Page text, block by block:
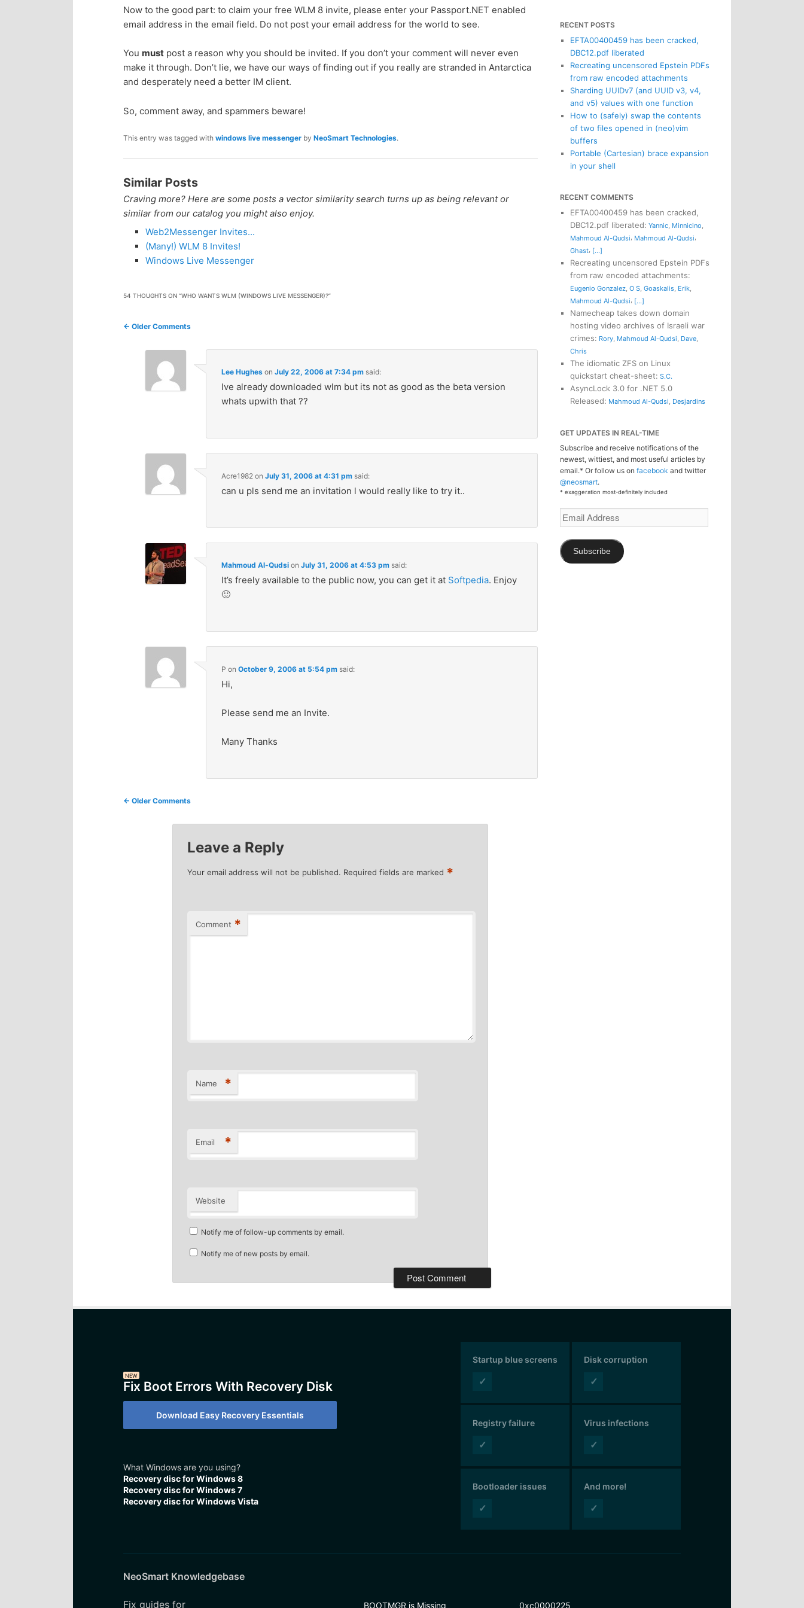
p
i
r
y
c
o
s
c
d
a
r
y
Now to the good part: to claim your free WLM 8 invite, please enter your Passport.NET enabled
email address in the email field. Do not post your email address for the world to see.
You mustpost a reason why you should be invited. If you don’t your comment will never even
make it through. Don’t lie, we have our ways of finding out if you really are stranded in Antarctica
and desperately need a better IM client.
So, comment away, and spammers beware!
This entry was tagged with windows live messengerby NeoSmart Technologies.
Similar Posts
Craving more? Here are some posts a vector similarity search turns up as being relevant or
similar from our catalog you might also enjoy.
Web2Messenger Invites...
(Many!) WLM 8 Invites!
Windows Live Messenger
54 THOUGHTS ON “WHO WANTS WLM (WINDOWS LIVE MESSENGER)?”
Comment
← Older Comments
Lee Hugheson July 22, 2006 at 7:34 pm said:
Ive already downloaded wlm but its not as good as the beta version
whats upwith that ??
Acre1982on July 31, 2006 at 4:31 pm said:
can u pls send me an invitation l would really like to try it..
Mahmoud Al-Qudsion July 31, 2006 at 4:53 pm said:
It’s freely available to the public now, you can get it at Softpedia. Enjoy
🙂
P on October 9, 2006 at 5:54 pm said:
Hi,
Please send me an Invite.
Many Thanks
Comment
← Older Comments
Leave a Reply
Your email address will not be published. Required fields are marked *
Comment *
Name *
Email *
Website
Notify me of follow-up comments by email.
Notify me of new posts by email.
RECENT POSTS
EFTA00400459 has been cracked,
DBC12.pdf liberated
Recreating uncensored Epstein PDFs
from raw encoded attachments
Sharding UUIDv7 (and UUID v3, v4,
and v5) values with one function
How to (safely) swap the contents
of two files opened in (neo)vim
buffers
Portable (Cartesian) brace expansion
in your shell
RECENT COMMENTS
EFTA00400459 has been cracked,
DBC12.pdf liberated: Yannic, Minnicino,
Mahmoud Al-Qudsi, Mahmoud Al-Qudsi,
Ghast, [...]
Recreating uncensored Epstein PDFs
from raw encoded attachments:
Eugenio Gonzalez, O S, Goaskalis, Erik,
Mahmoud Al-Qudsi, [...]
Namecheap takes down domain
hosting video archives of Israeli war
crimes: Rory, Mahmoud Al-Qudsi, Dave,
Chris
The idiomatic ZFS on Linux
quickstart cheat-sheet: S.C.
AsyncLock 3.0 for .NET 5.0
Released: Mahmoud Al-Qudsi, Desjardins
GET UPDATES IN REAL-TIME
Subscribe and receive notifications of the
newest, wittiest, and most useful articles by
email.* Or follow us on facebook and twitter
@neosmart.
* exaggeration most-definitely included
Email
Address
Subscribe
NEW
Fix Boot Errors With Recovery Disk
Download Easy Recovery Essentials
What Windows are you using?
Recovery disc for Windows 8
Recovery disc for Windows 7
Recovery disc for Windows Vista
Startup blue screens
✓
Disk corruption
✓
Registry failure
✓
Virus infections
✓
Bootloader issues
✓
And more!
✓
NeoSmart Knowledgebase
Fix guides for BOOTMGR is Missing 0xc0000225